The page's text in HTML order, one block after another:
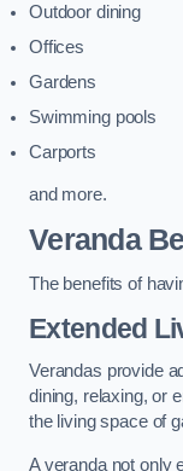
Outdoor dining
Offices
Gardens
Swimming pools
Carports
and more.
Veranda
The benefits of
Extended
Verandas provide
dining, relaxing, or
the living space of
A veranda not only